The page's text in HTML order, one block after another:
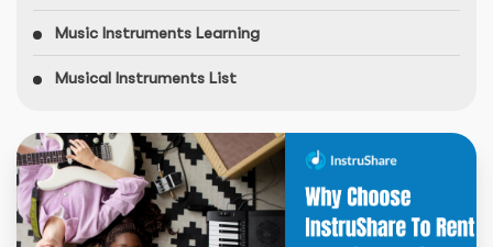
Music Instruments Learning
Musical Instruments List